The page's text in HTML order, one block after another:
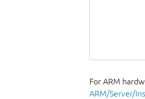
For ARM
ARM/Server/